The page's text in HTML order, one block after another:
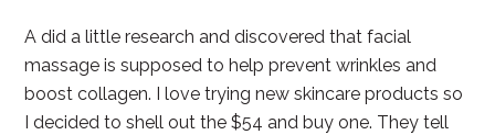
A did a little research and discovered that facial
massage is supposed to help prevent wrinkles and
boost collagen. I love trying new skincare products so
I decided to shell out the $54 and buy one. They tell